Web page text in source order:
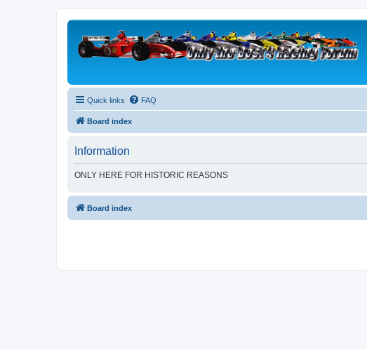
Quick links FAQ
Board index
Information
ONLY HERE FOR HISTORIC REASONS
Board index